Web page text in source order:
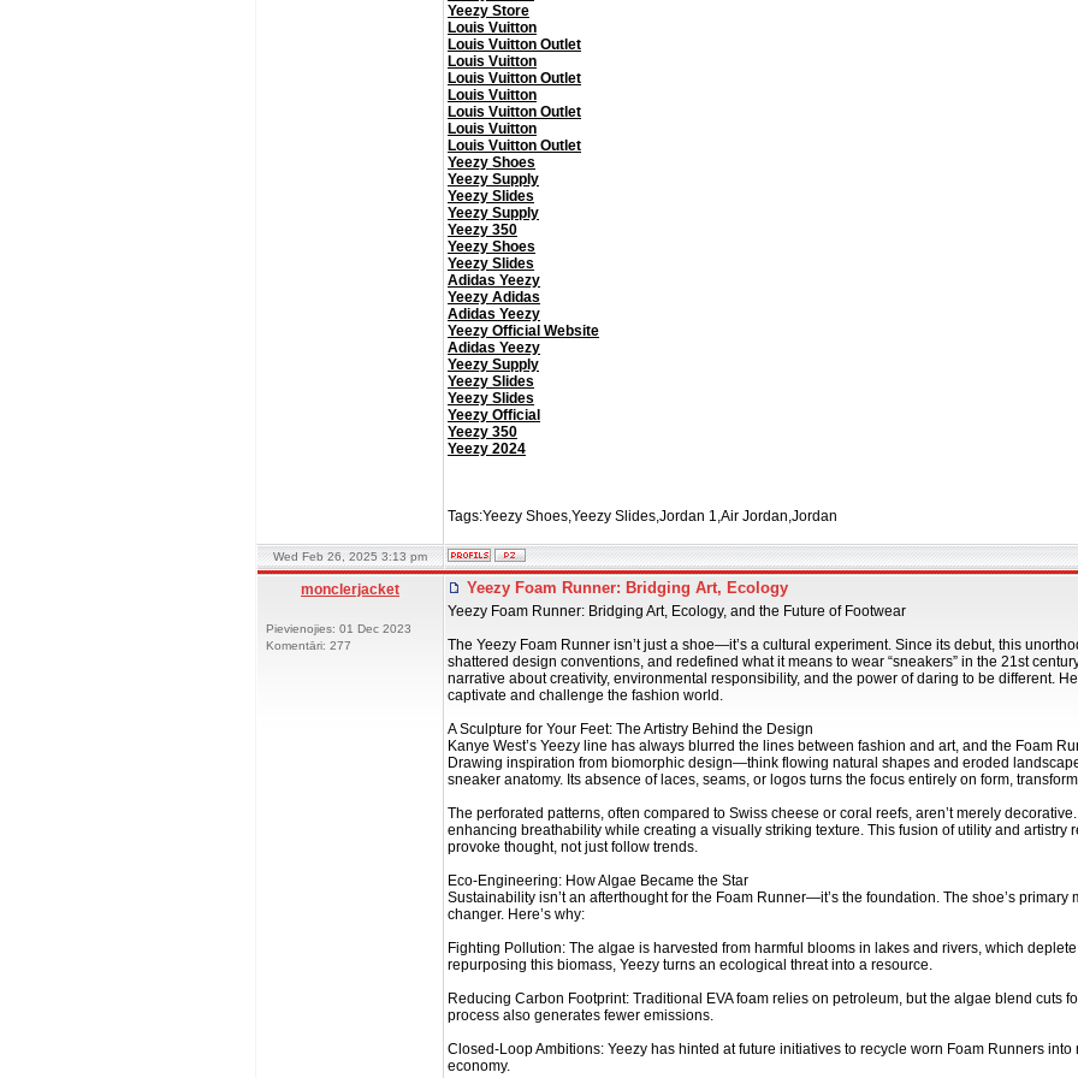
Yeezy Store
Louis Vuitton
Louis Vuitton Outlet
Louis Vuitton
Louis Vuitton Outlet
Louis Vuitton
Louis Vuitton Outlet
Louis Vuitton
Louis Vuitton Outlet
Yeezy Shoes
Yeezy Supply
Yeezy Slides
Yeezy Supply
Yeezy 350
Yeezy Shoes
Yeezy Slides
Adidas Yeezy
Yeezy Adidas
Adidas Yeezy
Yeezy Official Website
Adidas Yeezy
Yeezy Supply
Yeezy Slides
Yeezy Slides
Yeezy Official
Yeezy 350
Yeezy 2024
Tags:Yeezy Shoes,Yeezy Slides,Jordan 1,Air Jordan,Jordan
Wed Feb 26, 2025 3:13 pm
monclerjacket
Pievienojies: 01 Dec 2023
Komentāri: 277
Yeezy Foam Runner: Bridging Art, Ecology
Yeezy Foam Runner: Bridging Art, Ecology, and the Future of Footwear
The Yeezy Foam Runner isn’t just a shoe—it’s a cultural experiment. Since its debut, this
shattered design conventions, and redefined what it means to wear “sneakers” in the 21st
narrative about creativity, environmental responsibility, and the power of daring to be different.
captivate and challenge the fashion world.
A Sculpture for Your Feet: The Artistry Behind the Design
Kanye West’s Yeezy line has always blurred the lines between fashion and art, and the Foam
Drawing inspiration from biomorphic design—think flowing natural shapes and eroded
sneaker anatomy. Its absence of laces, seams, or logos turns the focus entirely on form,
The perforated patterns, often compared to Swiss cheese or coral reefs, aren’t merely
enhancing breathability while creating a visually striking texture. This fusion of utility and artistry
provoke thought, not just follow trends.
Eco-Engineering: How Algae Became the Star
Sustainability isn’t an afterthought for the Foam Runner—it’s the foundation. The shoe’s
changer. Here’s why:
Fighting Pollution: The algae is harvested from harmful blooms in lakes and rivers, which
repurposing this biomass, Yeezy turns an ecological threat into a resource.
Reducing Carbon Footprint: Traditional EVA foam relies on petroleum, but the algae blend cuts
process also generates fewer emissions.
Closed-Loop Ambitions: Yeezy has hinted at future initiatives to recycle worn Foam Runners
economy.